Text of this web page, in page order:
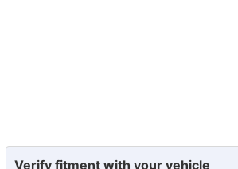
Verify fitment with your vehicle